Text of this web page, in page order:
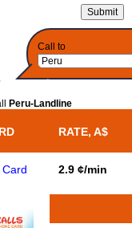
Call to
Peru-Landline
RATE, A$
2.9 ¢/min